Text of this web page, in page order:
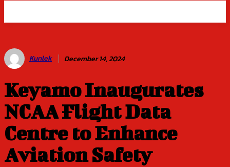
Kunlek December 14, 2024
Keyamo Inaugurates
NCAA Flight Data
Centre to Enhance
Aviation Safety